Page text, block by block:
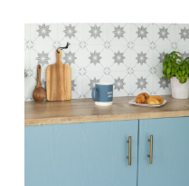
page
has
multiple
variants.
The
options
may